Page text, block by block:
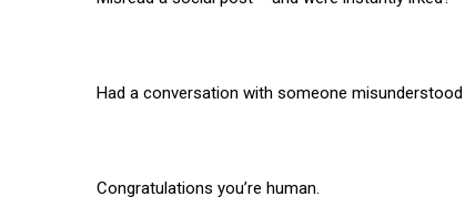
Had a conversation with someone
Congratulations you’re human.